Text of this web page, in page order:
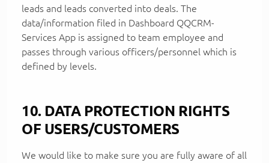
leads and leads converted into deals. The
data/information filed in Dashboard QQCRM-
Services App is assigned to team employee and
passes through various officers/personnel which is
defined by levels.
10. DATA PROTECTION RIGHTS
OF USERS/CUSTOMERS
We would like to make sure you are fully aware of all